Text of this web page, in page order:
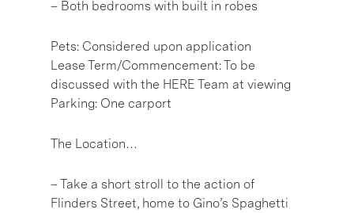
– Both bedrooms with built in robes
Pets: Considered upon application
Lease Term/Commencement: To be
discussed with the HERE Team at viewing
Parking: One carport
The Location…
– Take a short stroll to the action of
Flinders Street, home to Gino’s Spaghetti